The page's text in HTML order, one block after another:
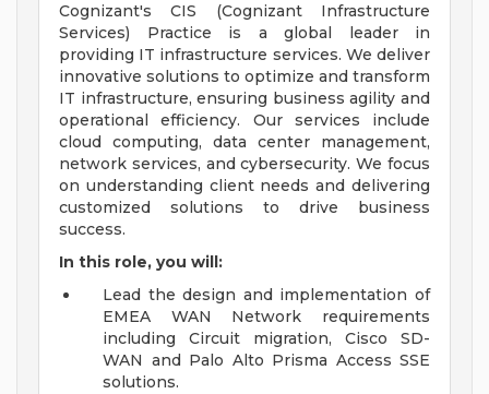
Cognizant's CIS (Cognizant Infrastructure
Services) Practice is a global leader in
providing IT infrastructure services. We deliver
innovative solutions to optimize and transform
IT infrastructure, ensuring business agility and
operational efficiency. Our services include
cloud computing, data center management,
network services, and cybersecurity. We focus
on understanding client needs and delivering
customized solutions to drive business
success.
In this role, you will:
Lead the design and implementation of
EMEA WAN Network requirements
including Circuit migration, Cisco SD-
WAN and Palo Alto Prisma Access SSE
solutions.